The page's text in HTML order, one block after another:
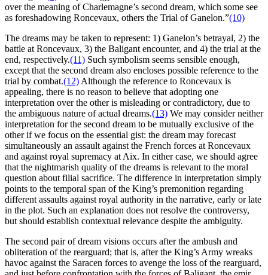
over the meaning of Charlemagne’s second dream, which some see
as foreshadowing Roncevaux, others the Trial of Ganelon.”(10)
The dreams may be taken to represent: 1) Ganelon’s betrayal, 2) the
battle at Roncevaux, 3) the Baligant encounter, and 4) the trial at the
end, respectively.(11) Such symbolism seems sensible enough,
except that the second dream also encloses possible reference to the
trial by combat.(12) Although the reference to Roncevaux is
appealing, there is no reason to believe that adopting one
interpretation over the other is misleading or contradictory, due to
the ambiguous nature of actual dreams.(13) We may consider neither
interpretation for the second dream to be mutually exclusive of the
other if we focus on the essential gist: the dream may forecast
simultaneously an assault against the French forces at Roncevaux
and against royal supremacy at Aix. In either case, we should agree
that the nightmarish quality of the dreams is relevant to the moral
question about filial sacrifice. The difference in interpretation simply
points to the temporal span of the King’s premonition regarding
different assaults against royal authority in the narrative, early or late
in the plot. Such an explanation does not resolve the controversy,
but should establish contextual relevance despite the ambiguity.
The second pair of dream visions occurs after the ambush and
obliteration of the rearguard; that is, after the King’s Army wreaks
havoc against the Saracen forces to avenge the loss of the rearguard,